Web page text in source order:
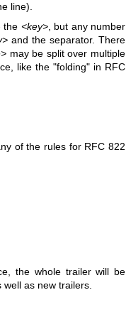
line).
the <key>, but any number
and the separator. There
may be split over multiple
like the "folding" in RFC
of the rules for RFC 822
the whole trailer will be
as new trailers.